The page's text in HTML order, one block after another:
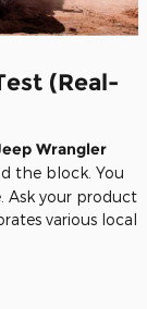
(Real-
Wrangler
the block. You
Ask your product
various local